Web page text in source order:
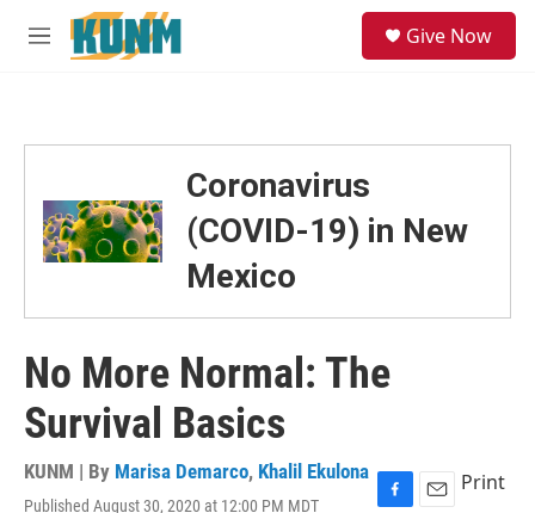
Skip to main content
M
Give Now
Coronavirus
(COVID-19) in New
Mexico
No More Normal: The
Survival Basics
KUNM | By Marisa Demarco, Khalil Ekulona
Published August 30, 2020 at 12:00 PM MDT
Print